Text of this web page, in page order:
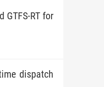
RT for
dispatch